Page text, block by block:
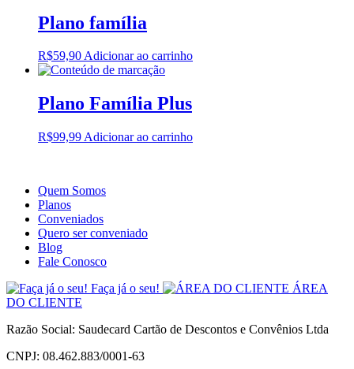
Plano família
R$59,90Adicionar ao carrinho
Plano Família Plus
R$99,99 Adicionar ao carrinho
Quem Somos
Planos
Conveniados
Quero ser conveniado
Blog
Fale Conosco
Faça já o seu!
ÁREA
DO CLIENTE
Razão Social: Saudecard Cartão de Descontos e Convênios Ltda
CNPJ: 08.462.883/0001-63